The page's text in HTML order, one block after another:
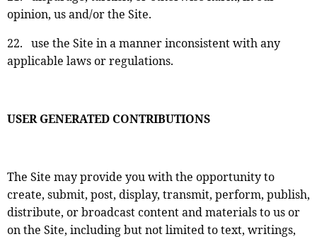
opinion, us and/or the Site.
22. use the Site in a manner inconsistent with any
applicable laws or regulations.
USER GENERATED CONTRIBUTIONS
The Site may provide you with the opportunity to
create, submit, post, display, transmit, perform, publish,
distribute, or broadcast content and materials to us or
on the Site, including but not limited to text, writings,